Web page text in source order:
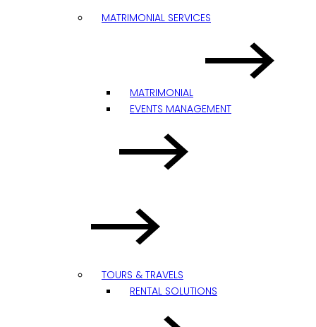
MATRIMONIAL SERVICES
MATRIMONIAL
EVENTS MANAGEMENT
TOURS & TRAVELS
RENTAL SOLUTIONS